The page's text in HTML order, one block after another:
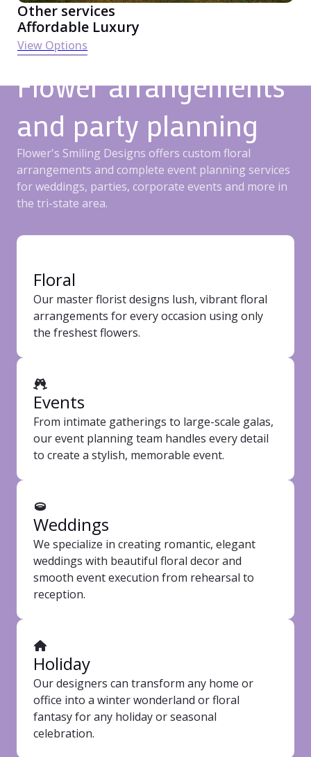
Other services
Affordable Luxury
View Options
Flower arrangements
and party planning
Flower's Smiling Designs offers custom floral
arrangements and complete event planning services
for weddings, parties, corporate events and more in
the tri-state area.
Floral
Our master florist designs lush, vibrant floral
arrangements for every occasion using only
the freshest flowers.
Events
From intimate gatherings to large-scale galas,
our event planning team handles every detail
to create a stylish, memorable event.
Weddings
We specialize in creating romantic, elegant
weddings with beautiful floral decor and
smooth event execution from rehearsal to
reception.
Holiday
Our designers can transform any home or
office into a winter wonderland or floral
fantasy for any holiday or seasonal
celebration.